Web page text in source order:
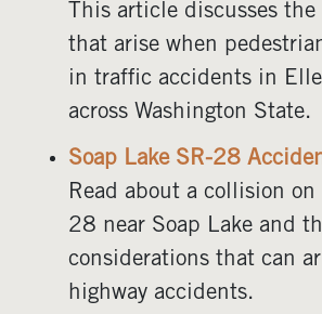
This article discusses the
that arise when
in traffic accidents in
across Washington State.
Soap Lake SR-28
Read about a collision
28 near Soap Lake and
considerations that can
highway accidents.